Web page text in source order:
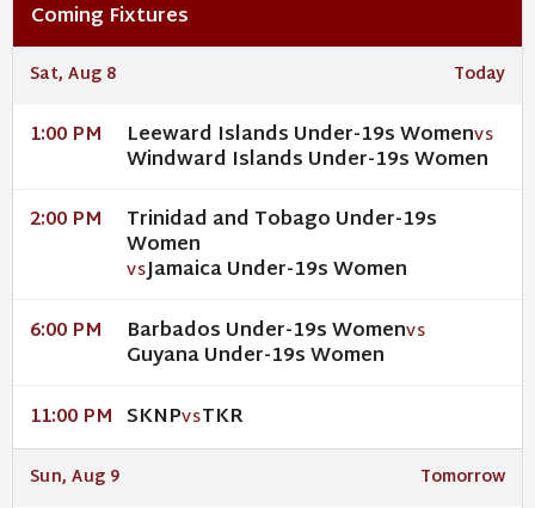
Coming Fixtures
Sat, Aug 8 Today
1:00 PM Leeward Islands Under-19s WomenVS
Windward Islands Under-19s Women
2:00 PM Trinidad and Tobago Under-19s
Women
VSJamaica Under-19s Women
6:00 PM Barbados Under-19s WomenVS
Guyana Under-19s Women
11:00 PM SKNPVSTKR
Sun, Aug 9 Tomorrow